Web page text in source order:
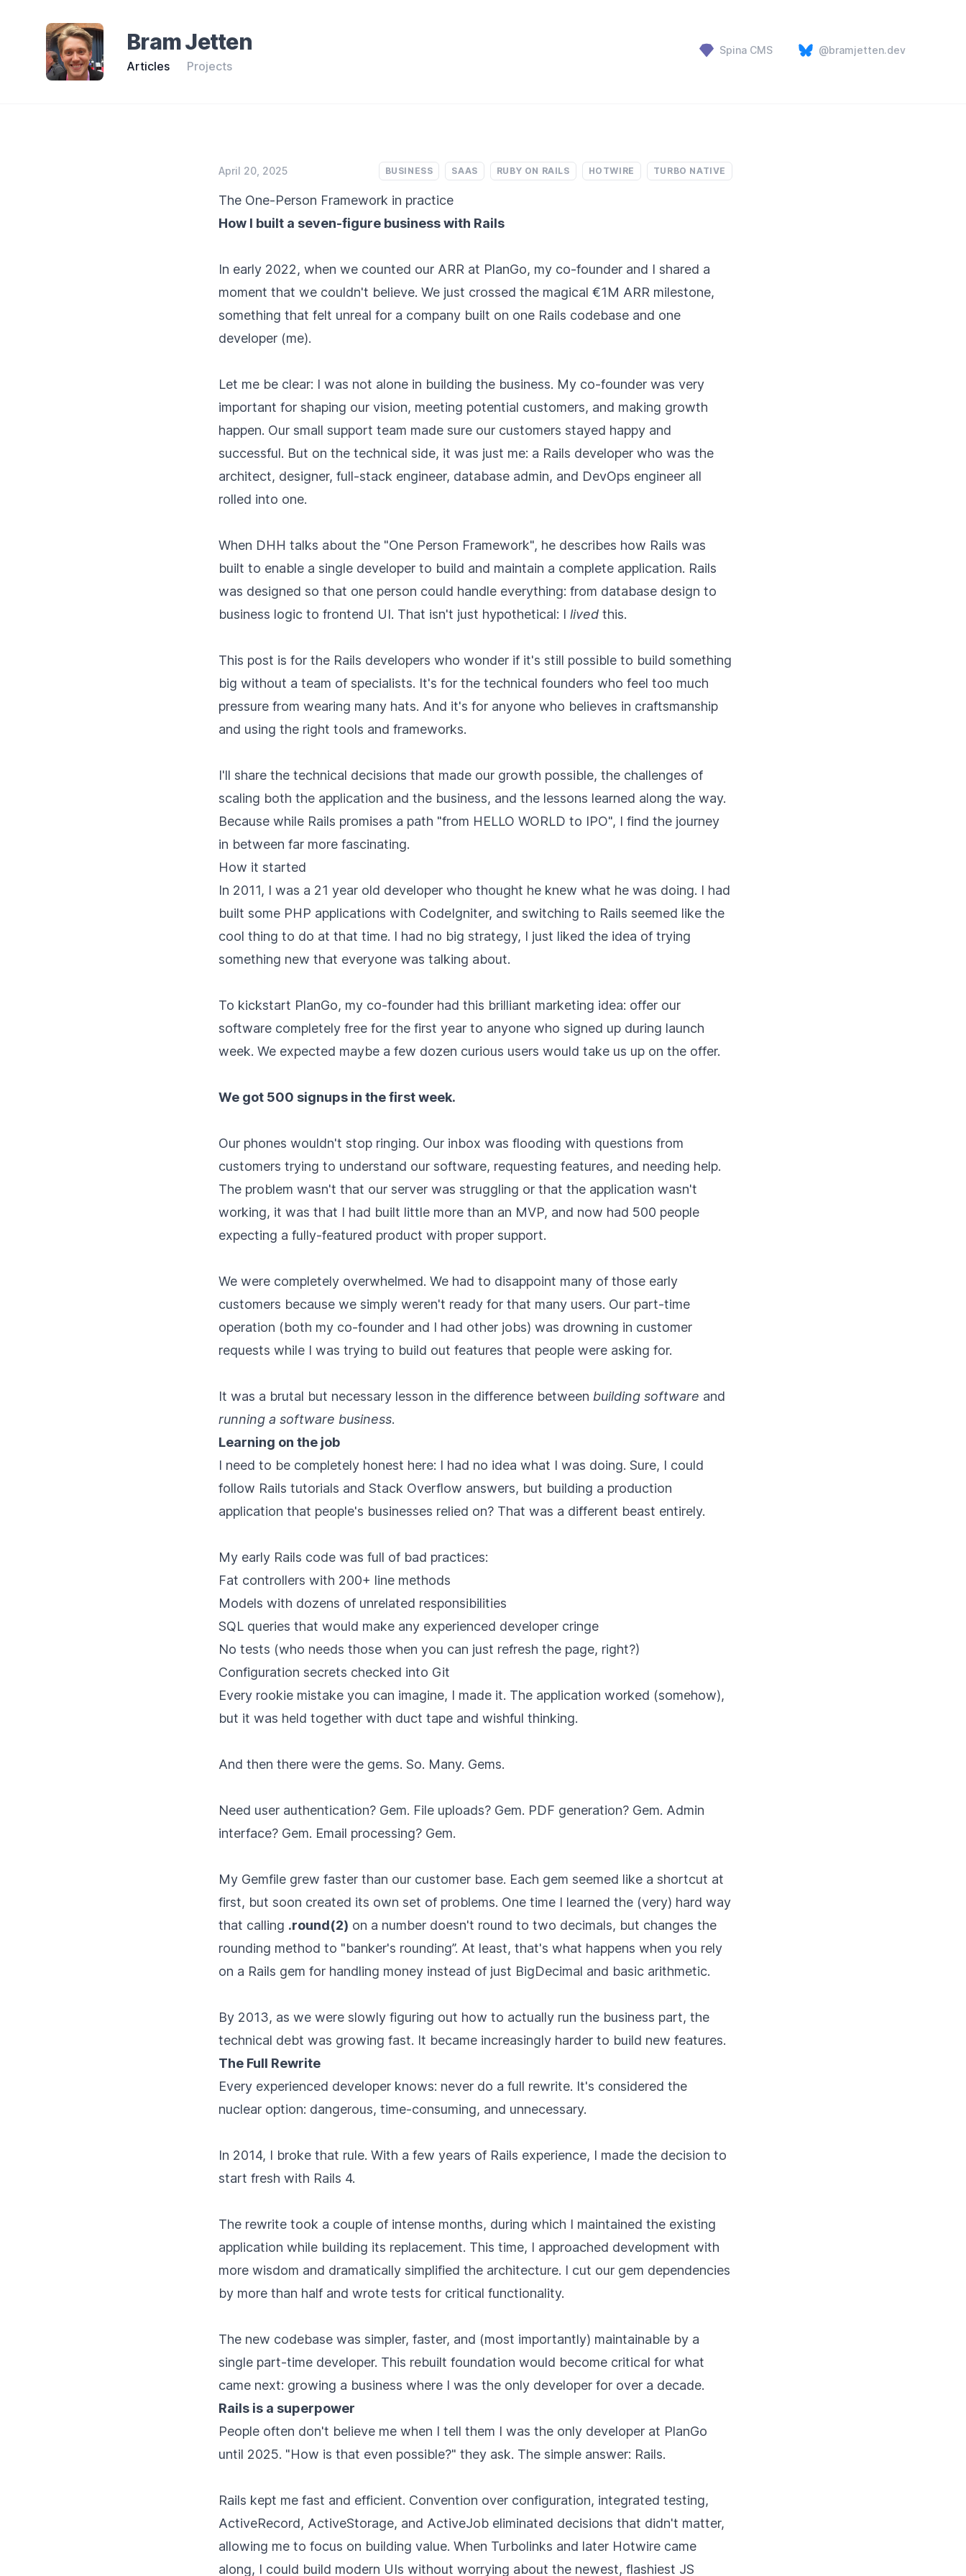
Bram Jetten
Articles Projects
Spina CMS @bramjetten.dev
April 20, 2025 BUSINESS SAAS RUBY ON RAILS HOTWIRE TURBO NATIVE
The One-Person Framework in practice
How I built a seven-figure business with Rails
In early 2022, when we counted our ARR at PlanGo, my co-founder and I shared a
moment that we couldn't believe. We just crossed the magical €1M ARR milestone,
something that felt unreal for a company built on one Rails codebase and one
developer (me).
Let me be clear: I was not alone in building the business. My co-founder was very
important for shaping our vision, meeting potential customers, and making growth
happen. Our small support team made sure our customers stayed happy and
successful. But on the technical side, it was just me: a Rails developer who was the
architect, designer, full-stack engineer, database admin, and DevOps engineer all
rolled into one.
When DHH talks about the "One Person Framework", he describes how Rails was
built to enable a single developer to build and maintain a complete application. Rails
was designed so that one person could handle everything: from database design to
business logic to frontend UI. That isn't just hypothetical: I lived this.
This post is for the Rails developers who wonder if it's still possible to build something
big without a team of specialists. It's for the technical founders who feel too much
pressure from wearing many hats. And it's for anyone who believes in craftsmanship
and using the right tools and frameworks.
I'll share the technical decisions that made our growth possible, the challenges of
scaling both the application and the business, and the lessons learned along the way.
Because while Rails promises a path "from HELLO WORLD to IPO", I find the journey
in between far more fascinating.
How it started
In 2011, I was a 21 year old developer who thought he knew what he was doing. I had
built some PHP applications with CodeIgniter, and switching to Rails seemed like the
cool thing to do at that time. I had no big strategy, I just liked the idea of trying
something new that everyone was talking about.
To kickstart PlanGo, my co-founder had this brilliant marketing idea: offer our
software completely free for the first year to anyone who signed up during launch
week. We expected maybe a few dozen curious users would take us up on the offer.
We got 500 signups in the first week.
Our phones wouldn't stop ringing. Our inbox was flooding with questions from
customers trying to understand our software, requesting features, and needing help.
The problem wasn't that our server was struggling or that the application wasn't
working, it was that I had built little more than an MVP, and now had 500 people
expecting a fully-featured product with proper support.
We were completely overwhelmed. We had to disappoint many of those early
customers because we simply weren't ready for that many users. Our part-time
operation (both my co-founder and I had other jobs) was drowning in customer
requests while I was trying to build out features that people were asking for.
It was a brutal but necessary lesson in the difference between building software and
running a software business.
Learning on the job
I need to be completely honest here: I had no idea what I was doing. Sure, I could
follow Rails tutorials and Stack Overflow answers, but building a production
application that people's businesses relied on? That was a different beast entirely.
My early Rails code was full of bad practices:
Fat controllers with 200+ line methods
Models with dozens of unrelated responsibilities
SQL queries that would make any experienced developer cringe
No tests (who needs those when you can just refresh the page, right?)
Configuration secrets checked into Git
Every rookie mistake you can imagine, I made it. The application worked (somehow),
but it was held together with duct tape and wishful thinking.
And then there were the gems. So. Many. Gems.
Need user authentication? Gem. File uploads? Gem. PDF generation? Gem. Admin
interface? Gem. Email processing? Gem.
My Gemfile grew faster than our customer base. Each gem seemed like a shortcut at
first, but soon created its own set of problems. One time I learned the (very) hard way
that calling .round(2) on a number doesn't round to two decimals, but changes the
rounding method to "banker's rounding”. At least, that's what happens when you rely
on a Rails gem for handling money instead of just BigDecimal and basic arithmetic.
By 2013, as we were slowly figuring out how to actually run the business part, the
technical debt was growing fast. It became increasingly harder to build new features.
The Full Rewrite
Every experienced developer knows: never do a full rewrite. It's considered the
nuclear option: dangerous, time-consuming, and unnecessary.
In 2014, I broke that rule. With a few years of Rails experience, I made the decision to
start fresh with Rails 4.
The rewrite took a couple of intense months, during which I maintained the existing
application while building its replacement. This time, I approached development with
more wisdom and dramatically simplified the architecture. I cut our gem dependencies
by more than half and wrote tests for critical functionality.
The new codebase was simpler, faster, and (most importantly) maintainable by a
single part-time developer. This rebuilt foundation would become critical for what
came next: growing a business where I was the only developer for over a decade.
Rails is a superpower
People often don't believe me when I tell them I was the only developer at PlanGo
until 2025. "How is that even possible?" they ask. The simple answer: Rails.
Rails kept me fast and efficient. Convention over configuration, integrated testing,
ActiveRecord, ActiveStorage, and ActiveJob eliminated decisions that didn't matter,
allowing me to focus on building value. When Turbolinks and later Hotwire came
along, I could build modern UIs without worrying about the newest, flashiest JS